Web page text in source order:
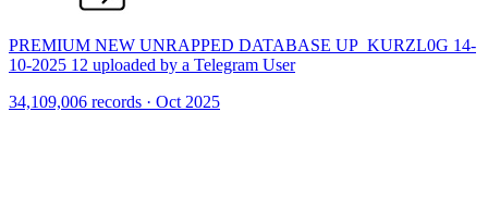
PREMIUM NEW UNRAPPED DATABASE UP_KURZL0G 14-
10-2025 12 uploaded by a Telegram User
34,109,006 records · Oct 2025